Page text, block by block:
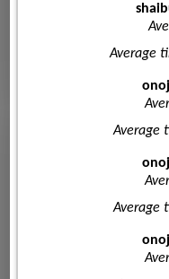
Average
Average
Average